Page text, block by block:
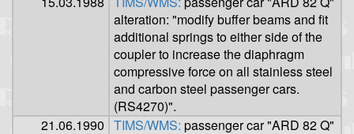
alteration: "modify buffer beams and fit
additional springs to either side of the
coupler to increase the diaphragm
compressive force on all stainless steel
and carbon steel passenger cars.
(RS4270)".
21.06.1990 TIMS/WMS: passenger car "ARD 82 Q"